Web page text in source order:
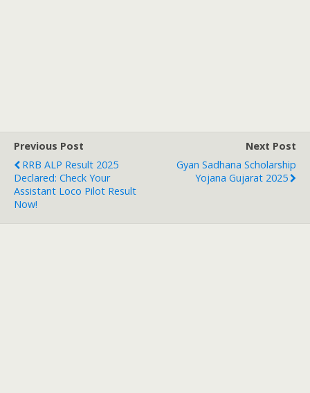
Previous Post
RRB ALP Result 2025
Declared: Check Your
Assistant Loco Pilot Result
Now!
Next Post
Gyan Sadhana Scholarship
Yojana Gujarat 2025